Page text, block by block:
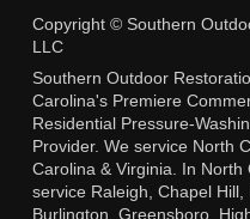
Copyright © Southern
LLC
Southern Outdoor
Carolina's Premiere
Residential Pressure-
Provider. We service North
Carolina & Virginia. In North
service Raleigh, Chapel Hill,
Burlington, Greensboro,